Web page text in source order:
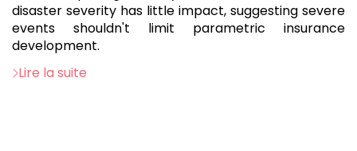
disaster severity has little impact, suggesting severe
events shouldn't limit parametric insurance
development.
Lire la suite